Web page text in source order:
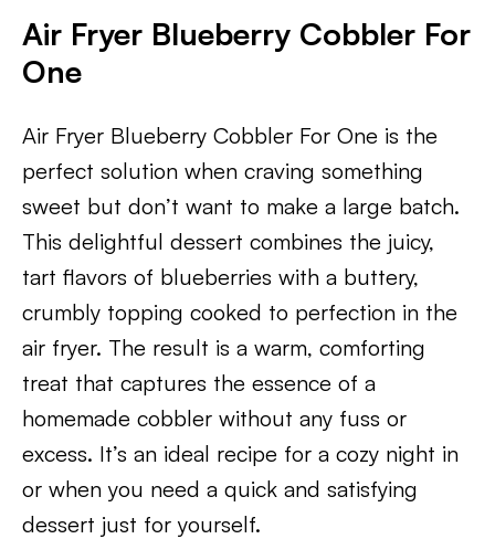
Air Fryer Blueberry Cobbler For
One
Air Fryer Blueberry Cobbler For One is the
perfect solution when craving something
sweet but don’t want to make a large batch.
This delightful dessert combines the juicy,
tart flavors of blueberries with a buttery,
crumbly topping cooked to perfection in the
air fryer. The result is a warm, comforting
treat that captures the essence of a
homemade cobbler without any fuss or
excess. It’s an ideal recipe for a cozy night in
or when you need a quick and satisfying
dessert just for yourself.